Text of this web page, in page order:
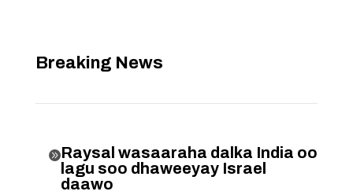
Breaking News
Raysal wasaaraha dalka India oo
lagu soo dhaweeyay Israel
daawo